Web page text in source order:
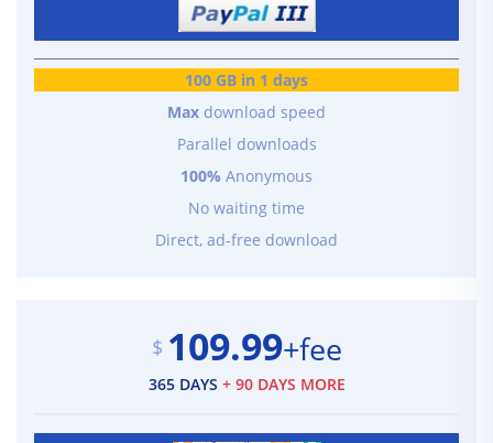
100 GB in 1 days
Max download speed
Parallel downloads
100% Anonymous
No waiting time
Direct, ad-free download
$ 109.99+fee
365 DAYS + 90 DAYS MORE